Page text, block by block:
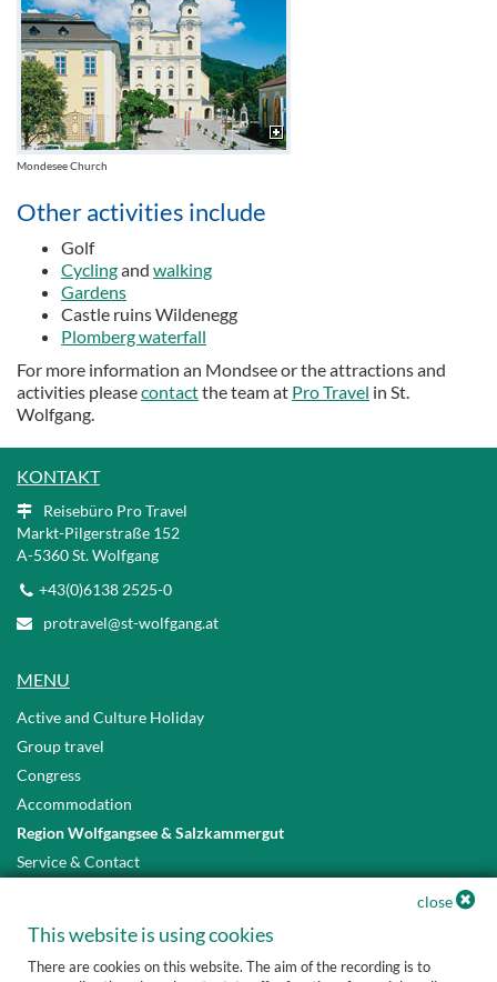
Mondesee Church
Other activities include
Golf
Cyclingand walking
Gardens
Castle ruins Wildenegg
Plomberg waterfall
For more information an Mondsee or the attractions and
activities pleasecontactthe team at Pro Travel in St.
Wolfgang.
KONTAKT
Reisebüro Pro Travel
Markt-Pilgerstraße 152
A-5360 St. Wolfgang
+43(0)6138 2525-0
protravel@st-wolfgang.at
MENU
Active and Culture Holiday
Group travel
Congress
Accommodation
Region Wolfgangsee & Salzkammergut
Service & Contact
close
This website is using cookies
There are cookies on this website. The aim of the recording is to